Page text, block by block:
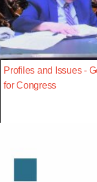
Profiles and Issues -
for Congress